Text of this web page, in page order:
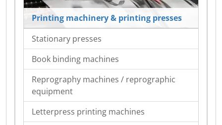
Printing machinery & printing presses
Stationary presses
Book binding machines
Reprography machines / reprographic
equipment
Letterpress printing machines